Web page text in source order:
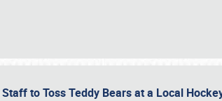
to Toss Teddy Bears at a Local